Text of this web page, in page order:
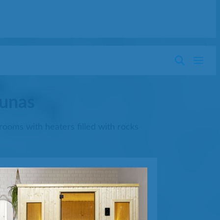
with heaters filled with rocks